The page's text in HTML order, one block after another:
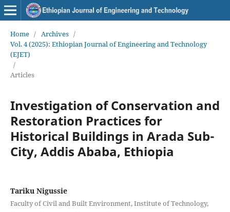
Home / Archives /
Vol. 4 (2025): Ethiopian Journal of Engineering and Technology
(EJET)
/
Articles
Investigation of Conservation and
Restoration Practices for
Historical Buildings in Arada Sub-
City, Addis Ababa, Ethiopia
Tariku Nigussie
Faculty of Civil and Built Environment, Institute of Technology,